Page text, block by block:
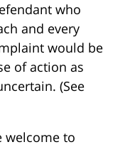
who
and every
would be
of action as
(See
welcome to